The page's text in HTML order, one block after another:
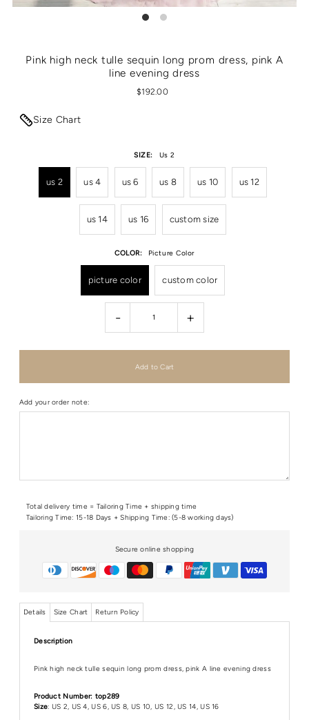
Pink high neck tulle sequin long prom dress, pink A
line evening dress
$192.00
Size Chart
SIZE: Us 2
us 2 us 4 us 6 us 8 us 10 us 12
us 14 us 16 custom size
COLOR: Picture Color
picture color custom color
- +
Add your order note:
Total delivery time = Tailoring Time + shipping time
Tailoring Time: 15-18 Days + Shipping Time: (5-8 working days)
Secure online shopping
Details Size Chart Return Policy
Description
Pink high neck tulle sequin long prom dress, pink A line evening dress
Product Number: top289
Size: US 2, US 4, US 6, US 8, US 10, US 12, US 14, US 16